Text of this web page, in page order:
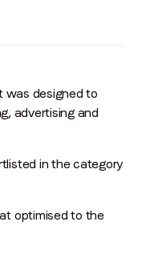
was designed to
advertising and
in the category
optimised to the